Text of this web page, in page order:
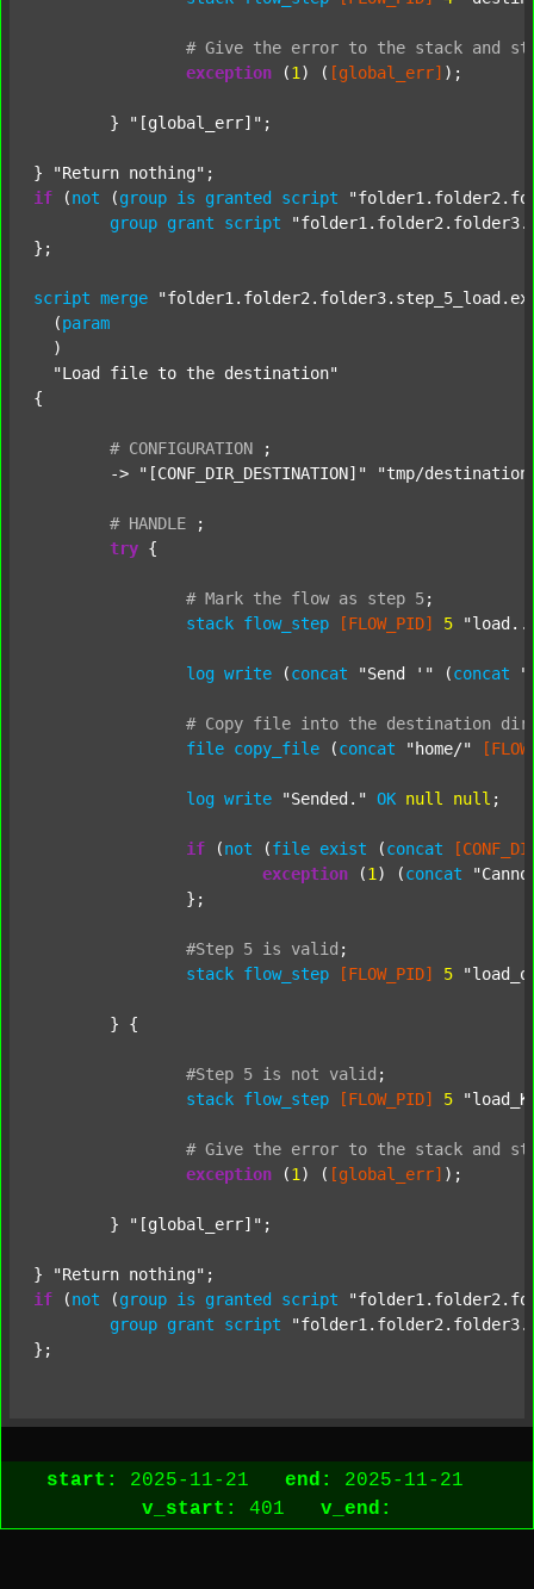
# Give the error to the stack and
exception (1 ) ( [global_err] );
	}
"[global_err]" ;
} "Return nothing"
if (not (group is granted script
group grant script
};
script merge
  (
param
  )
"Load file to the destination"
{
# CONFIGURATION
;
	->
"[CONF_DIR_DESTINATION]" "tmp/
# HANDLE
;
try {
# Mark the flow as step 5;
stack flow_step [FLOW_PID] 5
log write (concat "Send '" (concat
# Copy file into the destination
file copy_file (concat "home/"
log write "Sended." OK null null ;
if (not (file exist (concat
exception (1 ) (concat
#Step 5 is valid ;
stack flow_step [FLOW_PID] 5
#Step 5 is not valid ;
stack flow_step [FLOW_PID] 5
# Give the error to the stack and
exception (1 ) ( [global_err] );
	}
"[global_err]" ;
} "Return nothing"
if (not (group is granted script
group grant script
start: 2025-11-21 end:
2025-11-21
v_start:
401 v_end: